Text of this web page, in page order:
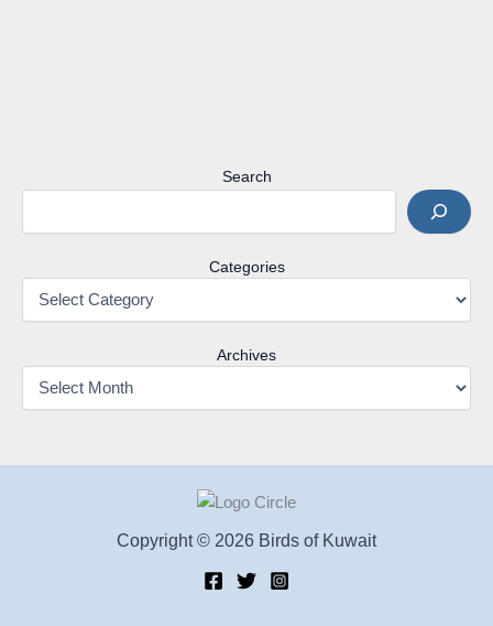
Search
Categories
Archives
Copyright © 2026 Birds of Kuwait